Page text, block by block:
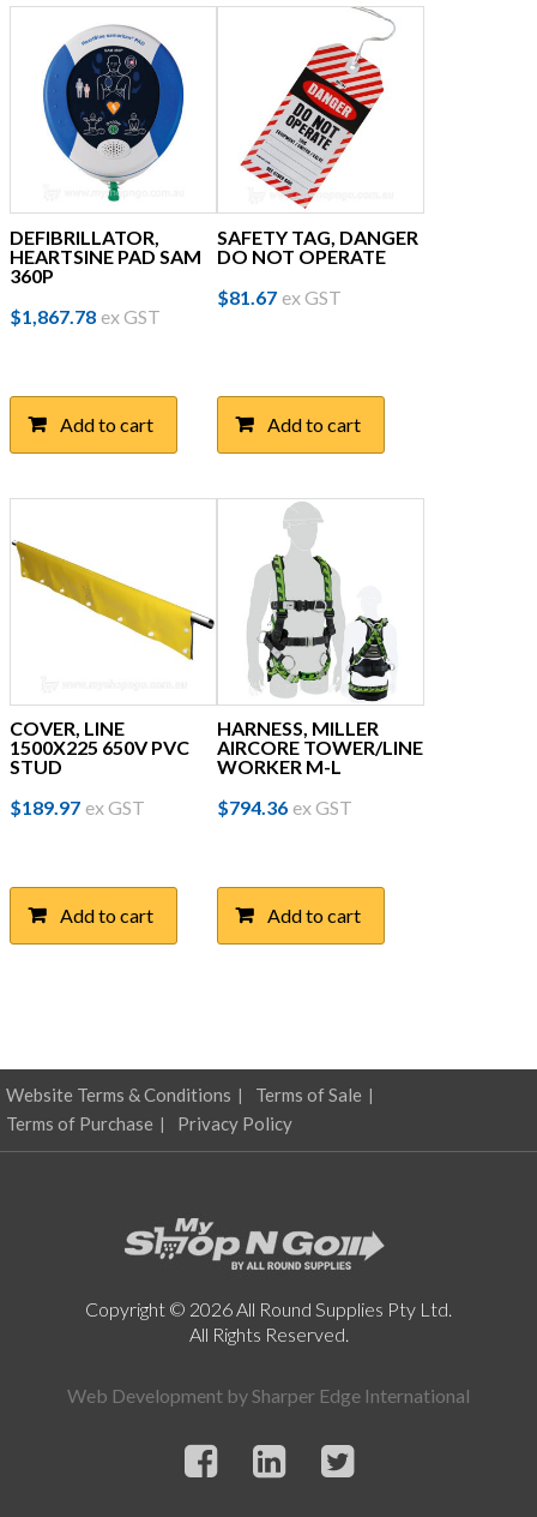
may
product
page
DEFIBRILLATOR,
HEARTSINE PAD SAM
360P
$1,867.78 ex GST
Add to cart
SAFETY TAG, DANGER
DO NOT OPERATE
$81.67 ex GST
Add to cart
COVER, LINE
1500X225 650V PVC
STUD
$189.97 ex GST
Add to cart
HARNESS, MILLER
AIRCORE TOWER/LINE
WORKER M-L
$794.36 ex GST
Add to cart
Website Terms & Conditions
Terms of Sale
Terms of Purchase
Privacy Policy
Copyright © 2026 All Round Supplies Pty Ltd.
All Rights Reserved.
Web Development bySharper Edge International